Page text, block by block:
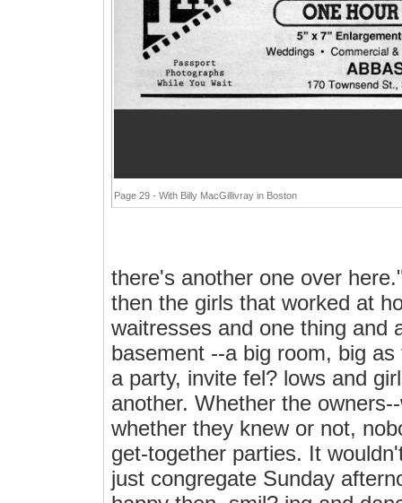
Page 29 - With Billy MacGillivray in Boston
there's another one over
then the girls that worked at
waitresses and one thing and
basement --a big room, big
a party, invite fel? lows and
another. Whether the
whether they knew or not,
get-together parties. It
just congregate Sunday